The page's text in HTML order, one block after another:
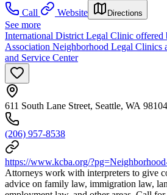
Call
Website Directions
See more
International District Legal Clinic
Association Neighborhood Legal Clinics
and Service Center
611 South Lane Street, Seattle, WA 98104
(206) 957-8538
https://www.kcba.org/
Attorneys work with interpreters to give
advice on family law, immigration law,